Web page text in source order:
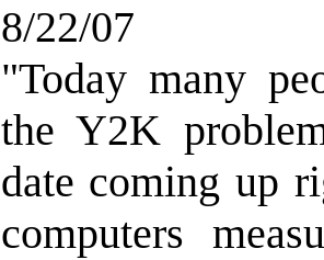
8/22/07
"Today many
the Y2K
date coming up
computers